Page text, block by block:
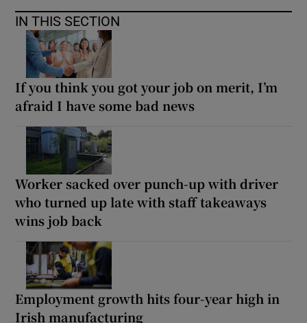
IN THIS SECTION
If you think you got your job on merit, I’m
afraid I have some bad news
Worker sacked over punch-up with driver
who turned up late with staff takeaways
wins job back
Employment growth hits four-year high in
Irish manufacturing